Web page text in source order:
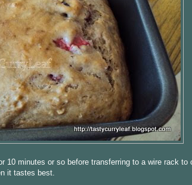
10 minutes or so before transferring to a wire rack to
it tastes best.